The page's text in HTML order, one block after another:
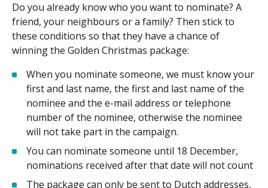
Do you already know who you want to nominate? A
friend, your neighbours or a family? Then stick to
these conditions so that they have a chance of
winning the Golden Christmas package:
When you nominate someone, we must know your
first and last name, the first and last name of the
nominee and the e-mail address or telephone
number of the nominee, otherwise the nominee
will not take part in the campaign.
You can nominate someone until 18 December,
nominations received after that date will not count
The package can only be sent to Dutch addresses,